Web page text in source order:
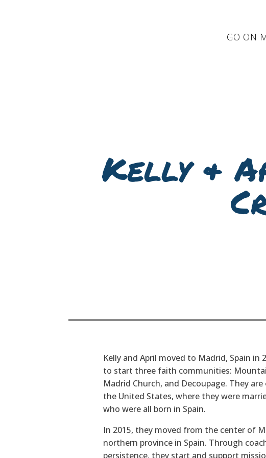
GO ON
Kelly &
Kelly and April moved to Madrid, Spain in
to start three faith communities:
Madrid Church, and Decoupage. They
the United States, where they were
who were all born in Spain.
In 2015, they moved from the center of
northern province in Spain. Through
persistence, they start and support